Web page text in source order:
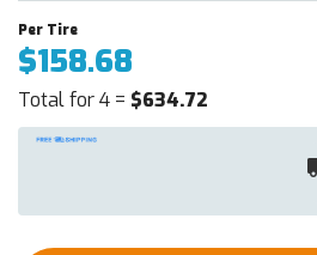
$158.68
Total for 4 = $634.72